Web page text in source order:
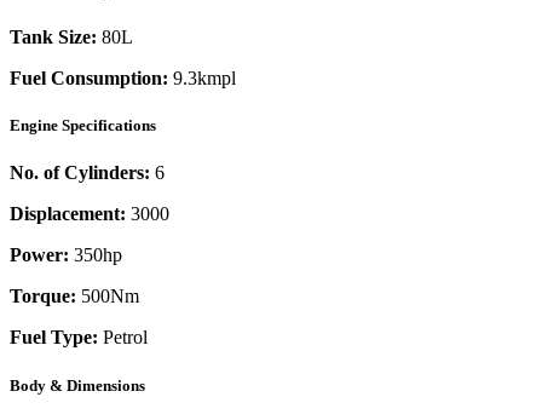
Tank Size: 80L
Fuel Consumption: 9.3kmpl
Engine Specifications
No. of Cylinders: 6
Displacement: 3000
Power: 350hp
Torque: 500Nm
Fuel Type: Petrol
Body & Dimensions